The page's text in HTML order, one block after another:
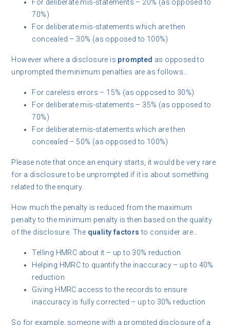
For deliberate mis-statements – 20% (as opposed to
70%)
For deliberate mis-statements which are then
concealed – 30% (as opposed to 100%)
However where a disclosure is prompted as opposed to
unprompted the minimum penalties are as follows…
For careless errors – 15% (as opposed to 30%)
For deliberate mis-statements – 35% (as opposed to
70%)
For deliberate mis-statements which are then
concealed – 50% (as opposed to 100%)
Please note that once an enquiry starts, it would be very rare
for a disclosure to be unprompted if it is about something
related to the enquiry.
How much the penalty is reduced from the maximum
penalty to the minimum penalty is then based on the quality
of the disclosure. The quality factors to consider are…
Telling HMRC about it – up to 30% reduction
Helping HMRC to quantify the inaccuracy – up to 40%
reduction
Giving HMRC access to the records to ensure
inaccuracy is fully corrected – up to 30% reduction
So for example, someone with a prompted disclosure of a